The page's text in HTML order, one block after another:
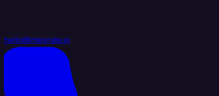
hello@integrate.io